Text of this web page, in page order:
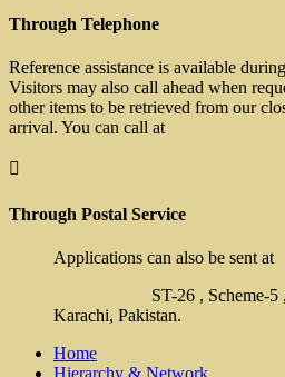
Through Telephone
Reference assistance is available
Visitors may also call ahead when
other items to be retrieved from our
arrival. You can call at

Through Postal Service
Applications can also be sent at
ST-26 , Scheme-5 ,
Karachi, Pakistan.
Home
Hierarchy & Network